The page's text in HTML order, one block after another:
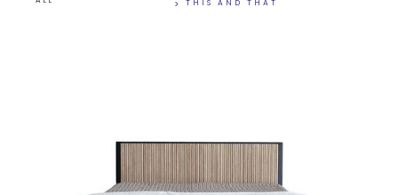
> THIS AND THAT